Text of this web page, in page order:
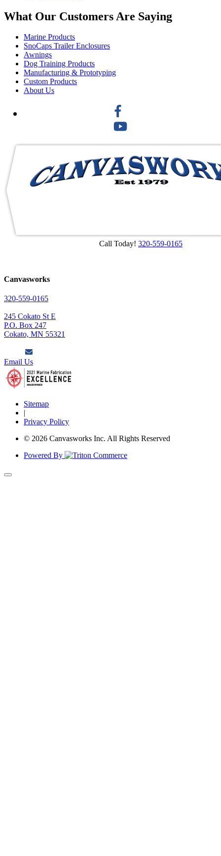
What Our Customers Are Saying
Marine Products
SnoCaps Trailer Enclosures
Awnings
Dog Training Products
Manufacturing & Prototyping
Custom Products
About Us
Call Today! 320-559-0165
Canvasworks
320-559-0165
245 Cokato St E
P.O. Box 247
Cokato, MN 55321
Email Us
Sitemap
|
Privacy Policy
© 2026 Canvasworks Inc. All Rights Reserved
Powered By